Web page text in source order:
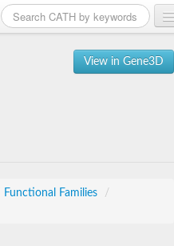
View in Gene3D
Functional Families
/